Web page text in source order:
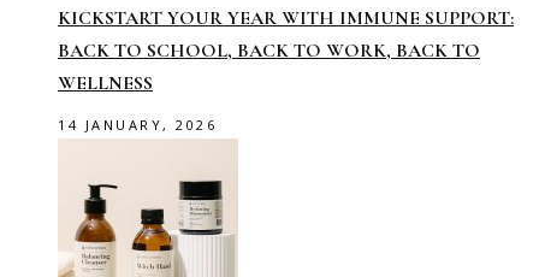
KICKSTART YOUR YEAR WITH IMMUNE SUPPORT:
BACK TO SCHOOL, BACK TO WORK, BACK TO
WELLNESS
14 JANUARY, 2026